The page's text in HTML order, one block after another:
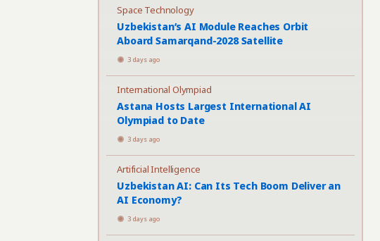
Space Technology
Uzbekistan’s AI Module Reaches Orbit
Aboard Samarqand-2028 Satellite
3 days ago
International Olympiad
Astana Hosts Largest International AI
Olympiad to Date
3 days ago
Artificial Intelligence
Uzbekistan AI: Can Its Tech Boom Deliver an
AI Economy?
3 days ago